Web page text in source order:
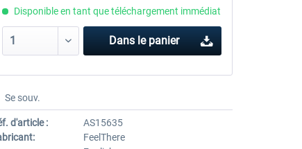
Disponible en tant que téléchargement immédiat
Dans le panier
Se souv.
d'article :
AS15635
FeelThere